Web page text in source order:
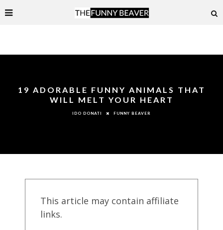
19 ADORABLE FUNNY ANIMALS THAT
WILL MELT YOUR HEART
IDO DONATI FUNNY BEAVER
This article may contain affiliate
links.